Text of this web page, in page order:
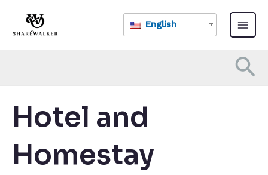
content
English
Main
Menu
Hotel and
Homestay